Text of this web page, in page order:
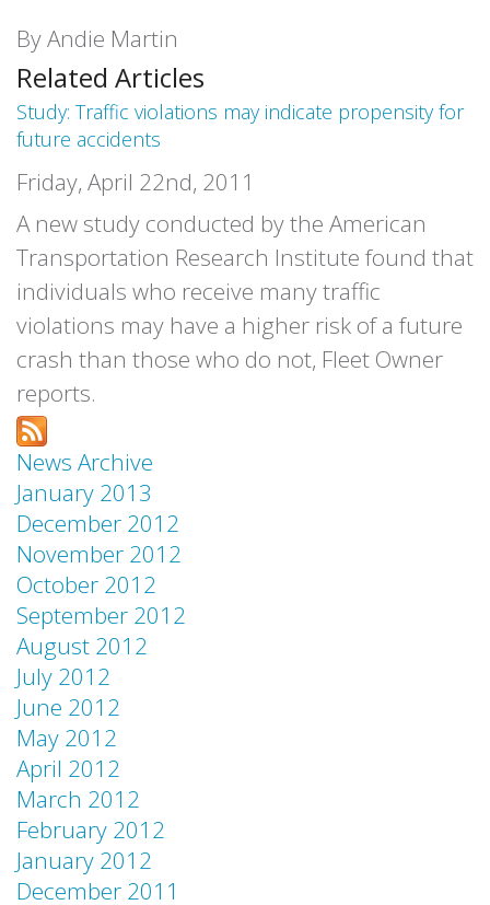
By Andie Martin
Related Articles
Study: Traffic violations may indicate propensity for
future accidents
Friday, April 22nd, 2011
A new study conducted by the American
Transportation Research Institute found that
individuals who receive many traffic
violations may have a higher risk of a future
crash than those who do not, Fleet Owner
reports.
News Archive
January 2013
December 2012
November 2012
October 2012
September 2012
August 2012
July 2012
June 2012
May 2012
April 2012
March 2012
February 2012
January 2012
December 2011